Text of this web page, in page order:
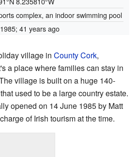
complex, an indoor swimming pool
; 41 years ago
village in County Cork,
a place where families can stay in
village is built on a huge 140-
used to be a large country estate.
opened on 14 June 1985 by Matt
of Irish tourism at the time.